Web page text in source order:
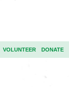
VOLUNTEER DONATE